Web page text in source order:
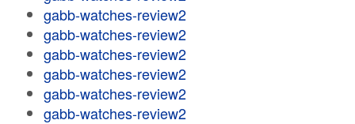
gabb-watches-review2
gabb-watches-review2
gabb-watches-review2
gabb-watches-review2
gabb-watches-review2
gabb-watches-review2